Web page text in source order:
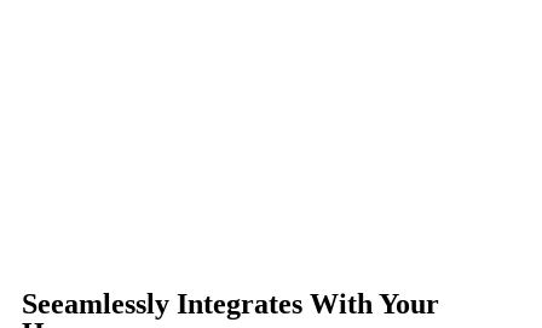
Seeamlessly Integrates With Your